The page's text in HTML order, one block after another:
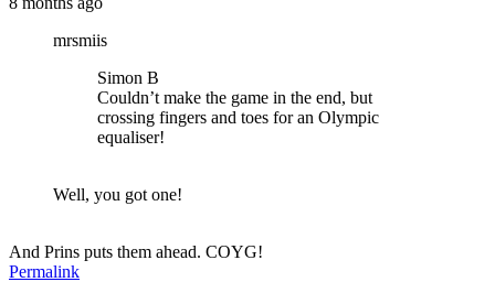
mrsmiis
Simon B
Couldn’t make the game in the end, but
crossing fingers and toes for an Olympic
equaliser!
Well, you got one!
And Prins puts them ahead. COYG!
Permalink